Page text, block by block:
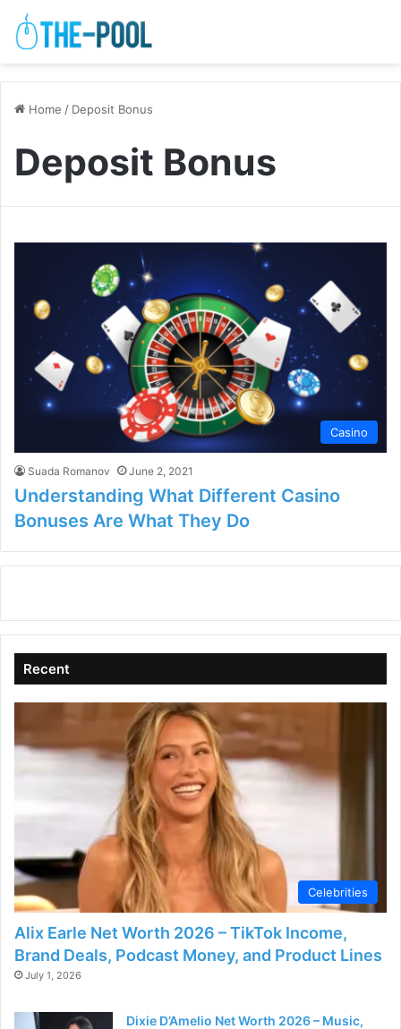
Home / Deposit Bonus
Deposit Bonus
Casino
Suada Romanov June 2, 2021
Understanding What Different Casino
Bonuses Are What They Do
Recent
Celebrities
Alix Earle Net Worth 2026 – TikTok Income,
Brand Deals, Podcast Money, and Product Lines
July 1, 2026
Dixie D’Amelio Net Worth 2026 – Music,